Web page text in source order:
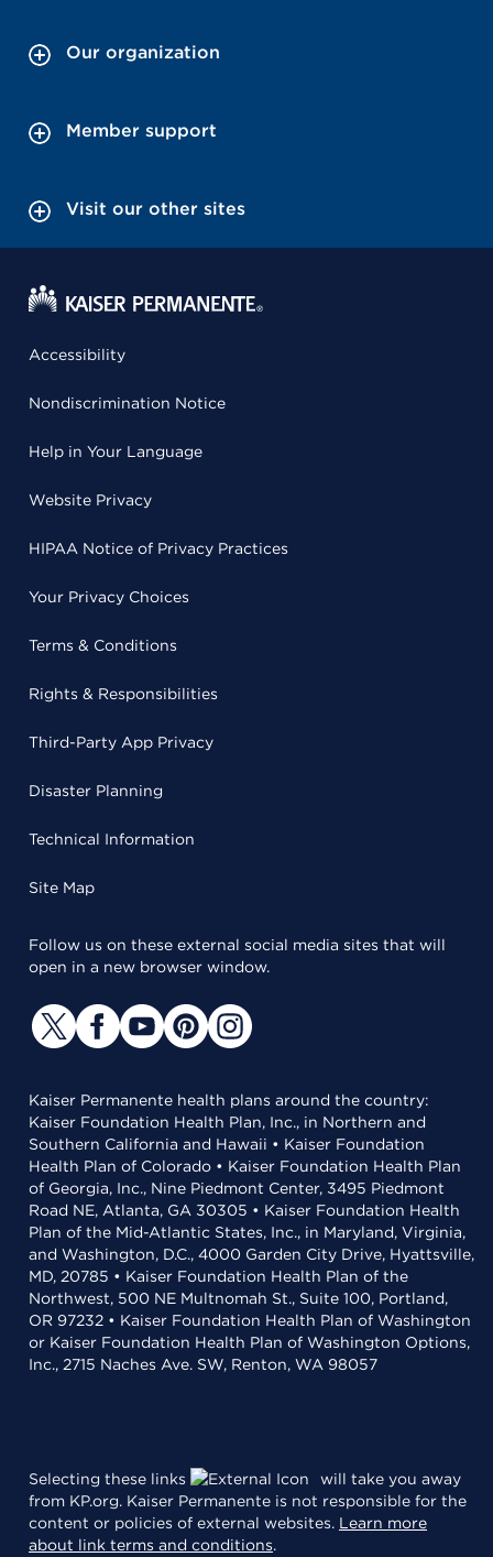
Our organization
Member support
Visit our other sites
Accessibility
Nondiscrimination Notice
Help in Your Language
Website Privacy
HIPAA Notice of Privacy Practices
Your Privacy Choices
Terms & Conditions
Rights & Responsibilities
Third-Party App Privacy
Disaster Planning
Technical Information
Site Map
Follow us on these external social media sites that will
open in a new browser window.
Kaiser Permanente health plans around the country:
Kaiser Foundation Health Plan, Inc., in Northern and
Southern California and Hawaii • Kaiser Foundation
Health Plan of Colorado • Kaiser Foundation Health Plan
of Georgia, Inc., Nine Piedmont Center, 3495 Piedmont
Road NE, Atlanta, GA 30305 • Kaiser Foundation Health
Plan of the Mid-Atlantic States, Inc., in Maryland, Virginia,
and Washington, D.C., 4000 Garden City Drive, Hyattsville,
MD, 20785 • Kaiser Foundation Health Plan of the
Northwest, 500 NE Multnomah St., Suite 100, Portland,
OR 97232 • Kaiser Foundation Health Plan of Washington
or Kaiser Foundation Health Plan of Washington Options,
Inc., 2715 Naches Ave. SW, Renton, WA 98057
Selecting these links
will take you away
from KP.org. Kaiser Permanente is not responsible for the
content or policies of external websites. Learn more
about link terms and conditions.